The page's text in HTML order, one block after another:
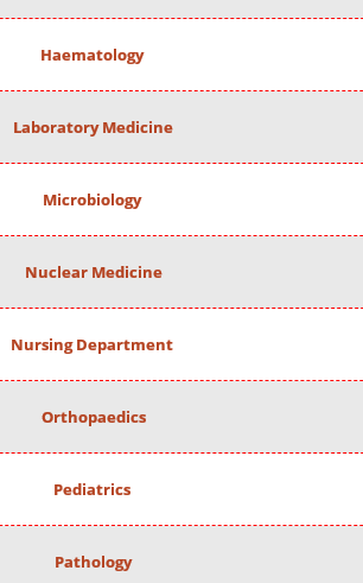
Haematology
Laboratory Medicine
Microbiology
Nuclear Medicine
Nursing Department
Orthopaedics
Pediatrics
Pathology